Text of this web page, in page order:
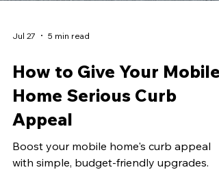
Jul 27 5 min read
How to Give Your Mobile
Home Serious Curb
Appeal